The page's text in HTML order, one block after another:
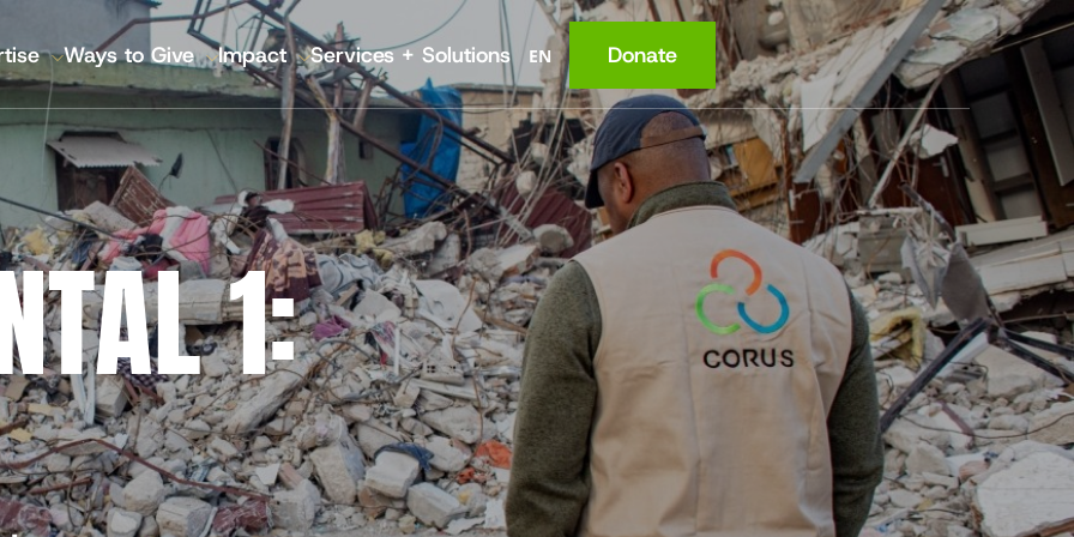
Reports
IMA World Health
Lutheran World Relief
CGA Technologies
Ground Up Investing
Farmers Market Brands
Cadasta
Place
Nutrition
Health
Knowledge
Income
Ways to Give Impact Services + Solutions EN Donate
1: